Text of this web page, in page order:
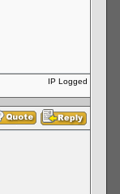
IP Logged